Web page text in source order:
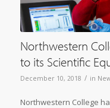
Northwestern
to its Scientific
December 10, 2018 / in
Northwestern College